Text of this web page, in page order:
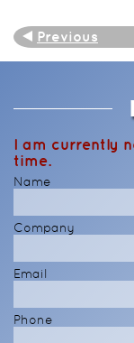
Previous
I am currently
time.
Name
Company
Email
Phone